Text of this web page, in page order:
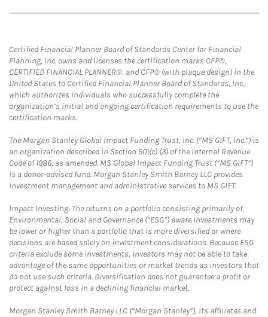
Certified Financial Planner Board of Standards Center for Financial
Planning, Inc. owns and licenses the certification marks CFP®,
CERTIFIED FINANCIAL PLANNER®, and CFP® (with plaque design) in the
United States to Certified Financial Planner Board of Standards, Inc.,
which authorizes individuals who successfully complete the
organization’s initial and ongoing certification requirements to use the
certification marks.
The Morgan Stanley Global Impact Funding Trust, Inc. (“MS GIFT, Inc.”) is
an organization described in Section 501(c) (3) of the Internal Revenue
Code of 1986, as amended. MS Global Impact Funding Trust (“MS GIFT”)
is a donor-advised fund. Morgan Stanley Smith Barney LLC provides
investment management and administrative services to MS GIFT.
Impact Investing: The returns on a portfolio consisting primarily of
Environmental, Social and Governance (“ESG”) aware investments may
be lower or higher than a portfolio that is more diversified or where
decisions are based solely on investment considerations. Because ESG
criteria exclude some investments, investors may not be able to take
advantage of the same opportunities or market trends as investors that
do not use such criteria. Diversification does not guarantee a profit or
protect against loss in a declining financial market.
Morgan Stanley Smith Barney LLC (“Morgan Stanley”), its affiliates and